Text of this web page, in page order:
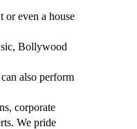
or even a house
Bollywood
also perform
corporate
We pride